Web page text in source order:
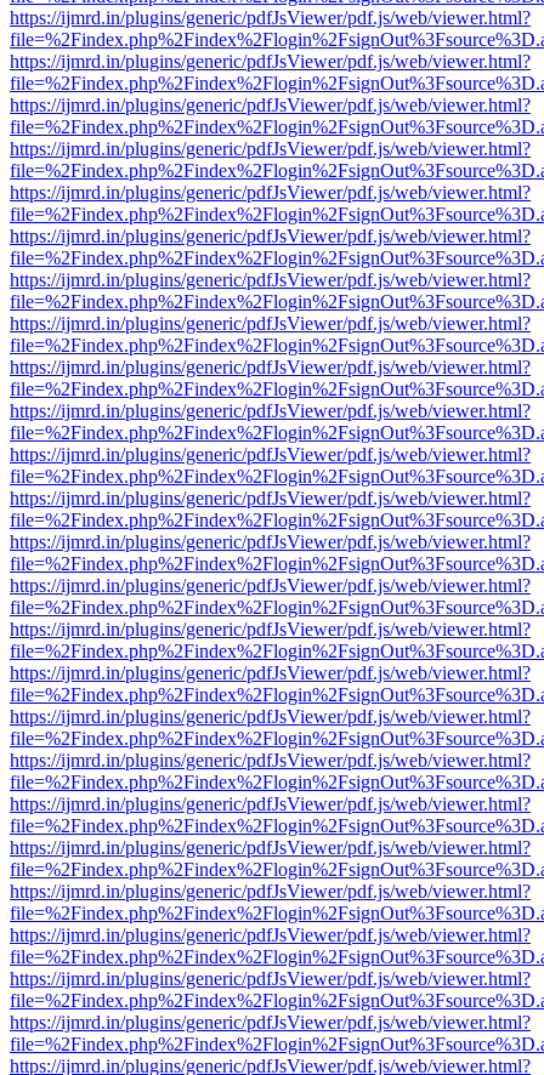
https://ijmrd.in/plugins/generic/pdfJsViewer/pdf.js/web/viewer.html?
https://ijmrd.in/plugins/generic/pdfJsViewer/pdf.js/web/viewer.html?
https://ijmrd.in/plugins/generic/pdfJsViewer/pdf.js/web/viewer.html?
https://ijmrd.in/plugins/generic/pdfJsViewer/pdf.js/web/viewer.html?
https://ijmrd.in/plugins/generic/pdfJsViewer/pdf.js/web/viewer.html?
https://ijmrd.in/plugins/generic/pdfJsViewer/pdf.js/web/viewer.html?
https://ijmrd.in/plugins/generic/pdfJsViewer/pdf.js/web/viewer.html?
https://ijmrd.in/plugins/generic/pdfJsViewer/pdf.js/web/viewer.html?
https://ijmrd.in/plugins/generic/pdfJsViewer/pdf.js/web/viewer.html?
https://ijmrd.in/plugins/generic/pdfJsViewer/pdf.js/web/viewer.html?
https://ijmrd.in/plugins/generic/pdfJsViewer/pdf.js/web/viewer.html?
https://ijmrd.in/plugins/generic/pdfJsViewer/pdf.js/web/viewer.html?
https://ijmrd.in/plugins/generic/pdfJsViewer/pdf.js/web/viewer.html?
https://ijmrd.in/plugins/generic/pdfJsViewer/pdf.js/web/viewer.html?
https://ijmrd.in/plugins/generic/pdfJsViewer/pdf.js/web/viewer.html?
https://ijmrd.in/plugins/generic/pdfJsViewer/pdf.js/web/viewer.html?
https://ijmrd.in/plugins/generic/pdfJsViewer/pdf.js/web/viewer.html?
https://ijmrd.in/plugins/generic/pdfJsViewer/pdf.js/web/viewer.html?
https://ijmrd.in/plugins/generic/pdfJsViewer/pdf.js/web/viewer.html?
https://ijmrd.in/plugins/generic/pdfJsViewer/pdf.js/web/viewer.html?
https://ijmrd.in/plugins/generic/pdfJsViewer/pdf.js/web/viewer.html?
https://ijmrd.in/plugins/generic/pdfJsViewer/pdf.js/web/viewer.html?
https://ijmrd.in/plugins/generic/pdfJsViewer/pdf.js/web/viewer.html?
https://ijmrd.in/plugins/generic/pdfJsViewer/pdf.js/web/viewer.html?
https://ijmrd.in/plugins/generic/pdfJsViewer/pdf.js/web/viewer.html?